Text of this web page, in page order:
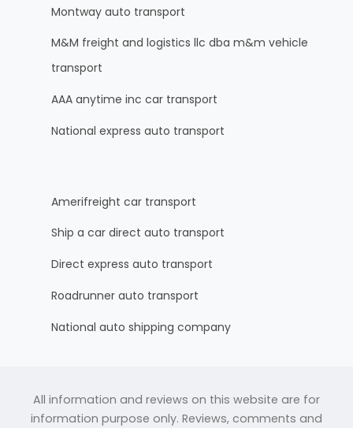
Montway auto transport
M&M freight and logistics llc dba m&m vehicle
transport
AAA anytime inc car transport
National express auto transport
Amerifreight car transport
Ship a car direct auto transport
Direct express auto transport
Roadrunner auto transport
National auto shipping company
All information and reviews on this website are for
information purpose only. Reviews, comments and